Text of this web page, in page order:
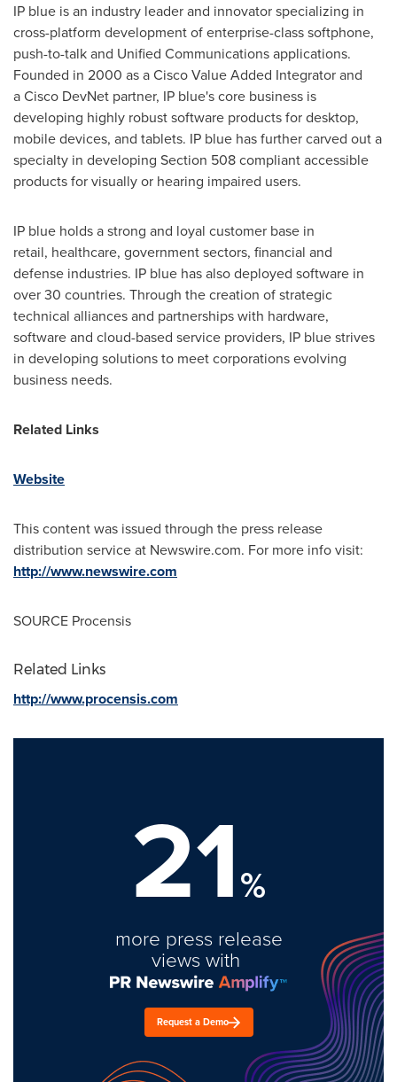
IP blue is an industry leader and innovator specializing in
cross-platform development of enterprise-class softphone,
push-to-talk and Unified Communications applications.
Founded in 2000 as a Cisco Value Added Integrator and
a Cisco DevNet partner, IP blue's core business is
developing highly robust software products for desktop,
mobile devices, and tablets. IP blue has further carved out a
specialty in developing Section 508 compliant accessible
products for visually or hearing impaired users.
IP blue holds a strong and loyal customer base in
retail, healthcare, government sectors, financial and
defense industries. IP blue has also deployed software in
over 30 countries. Through the creation of strategic
technical alliances and partnerships with hardware,
software and cloud-based service providers, IP blue strives
in developing solutions to meet corporations evolving
business needs.
Related Links
Website
This content was issued through the press release
distribution service at Newswire.com. For more info visit:
http://www.newswire.com
SOURCE Procensis
Related Links
http://www.procensis.com
21%
more press release
views with
Request a Demo